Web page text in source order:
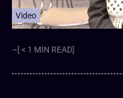
Video
–[ < 1 MIN READ]